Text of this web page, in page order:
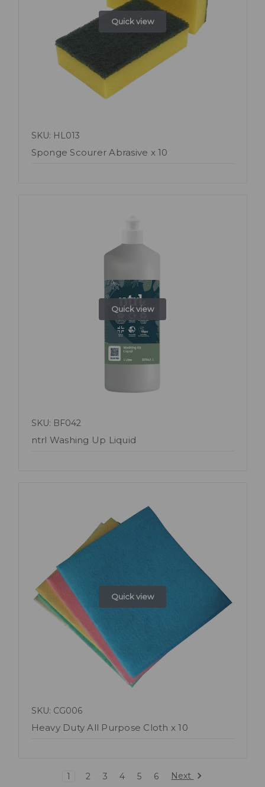
Quick view
SKU: HL013
Sponge Scourer Abrasive x 10
Quick view
SKU: BF042
ntrl Washing Up Liquid
Quick view
SKU: CG006
Heavy Duty All Purpose Cloth x 10
1 2 3 4 5 6 Next